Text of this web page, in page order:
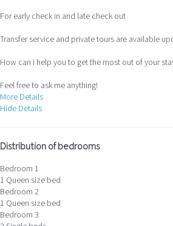
For early check in and late check out
Transfer service and private tours are available
How can i help you to get the most out of your
Feel free to ask me anything!
More Details
Hide Details
Distribution of bedrooms
Bedroom 1
1 Queen size bed
Bedroom 2
1 Queen size bed
Bedroom 3